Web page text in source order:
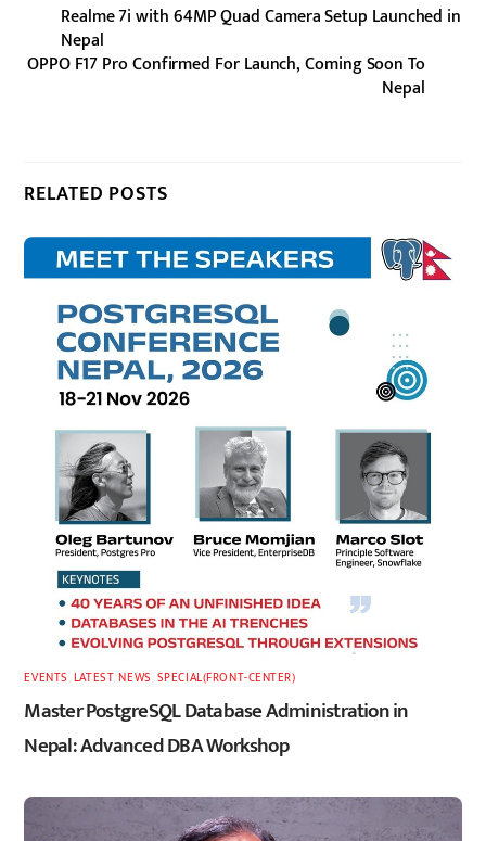
Realme 7i with 64MP Quad Camera Setup Launched in
Nepal
OPPO F17 Pro Confirmed For Launch, Coming Soon To
Nepal
RELATED POSTS
EVENTS LATEST,NEWS SPECIAL(FRONT-CENTER)
Master PostgreSQL Database Administration in
Nepal: Advanced DBA Workshop